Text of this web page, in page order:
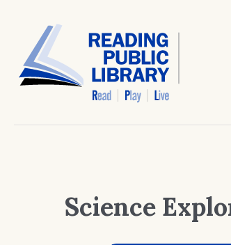
Science